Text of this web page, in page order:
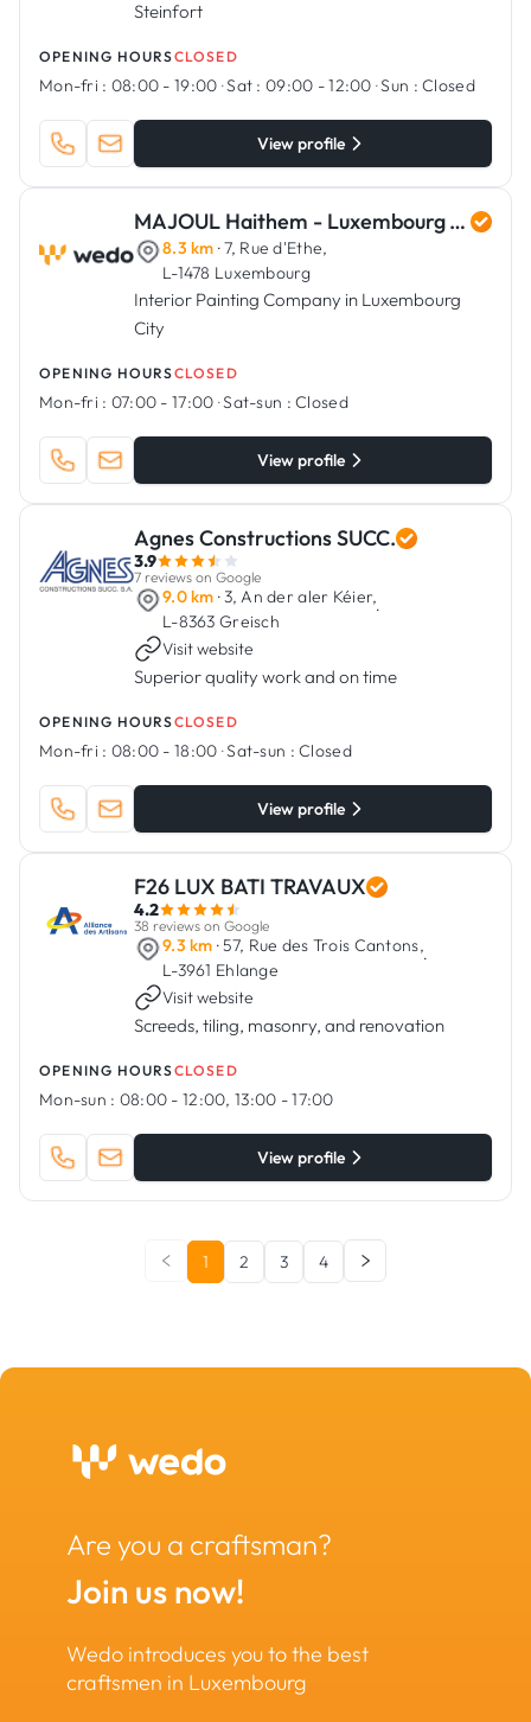
Steinfort
OPENING HOURSCLOSED
Mon-fri : 08:00 - 19:00 ·Sat : 09:00 - 12:00 ·Sun : Closed
View profile
MAJOUL Haithem - Luxembourg Art Renovation
8.3 km · 7, Rue d'Ethe,
L-1478 Luxembourg
Interior Painting Company in Luxembourg
City
OPENING HOURSCLOSED
Mon-fri : 07:00 - 17:00 ·Sat-sun : Closed
View profile
Agnes Constructions SUCC.
3.9
7 reviews on Google
9.0 km · 3, An der aler Kéier,
L-8363 Greisch
·
Visit website
Superior quality work and on time
OPENING HOURSCLOSED
Mon-fri : 08:00 - 18:00 ·Sat-sun : Closed
View profile
F26 LUX BATI TRAVAUX
4.2
38 reviews on Google
9.3 km · 57, Rue des Trois Cantons,
L-3961 Ehlange
·
Visit website
Screeds, tiling, masonry, and renovation
OPENING HOURSCLOSED
Mon-sun : 08:00 - 12:00, 13:00 - 17:00
View profile
1 2 3 4
Are you a craftsman?
Join us now!
Wedo introduces you to the best
craftsmen in Luxembourg